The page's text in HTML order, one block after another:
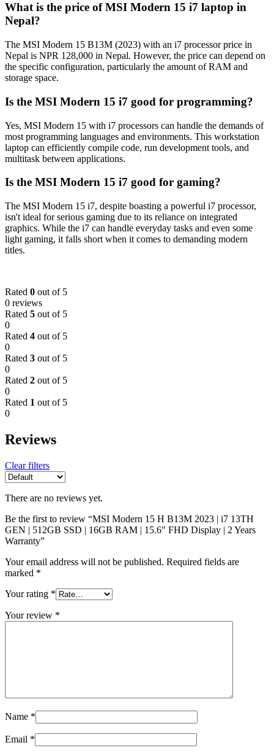
What is the price of MSI Modern 15 i7 laptop in
Nepal?
The MSI Modern 15 B13M (2023) with an i7 processor price in
Nepal is NPR 128,000 in Nepal. However, the price can depend on
the specific configuration, particularly the amount of RAM and
storage space.
Is the MSI Modern 15 i7 good for programming?
Yes, MSI Modern 15 with i7 processors can handle the demands of
most programming languages and environments. This workstation
laptop can efficiently compile code, run development tools, and
multitask between applications.
Is the MSI Modern 15 i7 good for gaming?
The MSI Modern 15 i7, despite boasting a powerful i7 processor,
isn't ideal for serious gaming due to its reliance on integrated
graphics. While the i7 can handle everyday tasks and even some
light gaming, it falls short when it comes to demanding modern
titles.
Rated 0 out of 5
0 reviews
Rated 5 out of 5
0
Rated 4 out of 5
0
Rated 3 out of 5
0
Rated 2 out of 5
0
Rated 1 out of 5
0
Reviews
Clear filters
There are no reviews yet.
Be the first to review “MSI Modern 15 H B13M 2023 | i7 13TH
GEN | 512GB SSD | 16GB RAM | 15.6″ FHD Display | 2 Years
Warranty”
Your email address will not be published. Required fields are
marked *
Your rating *
Your review *
Name *
Email *